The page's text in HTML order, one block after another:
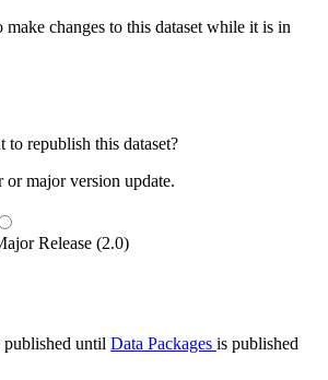
changes to this dataset while it is in
republish this dataset?
or major version update.
Release (2.0)
published until Data Packages is published